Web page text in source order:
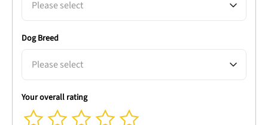
Please select
Dog Breed
Please select
Your overall rating